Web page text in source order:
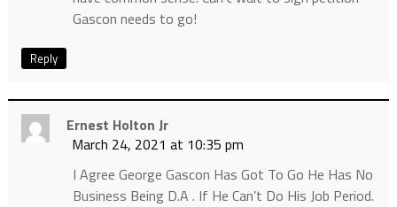
Gascon needs to go!
Reply
Ernest Holton Jr
March 24, 2021 at 10:35 pm
I Agree George Gascon Has Got To Go He Has No
Business Being D.A . If He Can’t Do His Job Period.